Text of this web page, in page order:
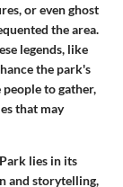
or even ghost
the area.
legends, like
the park's
to gather,
that may
lies in its
and storytelling,